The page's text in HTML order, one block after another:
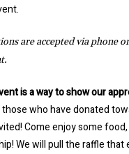
are accepted via phone
is a way to show our
who have donated
Come enjoy some
We will pull the raffle that